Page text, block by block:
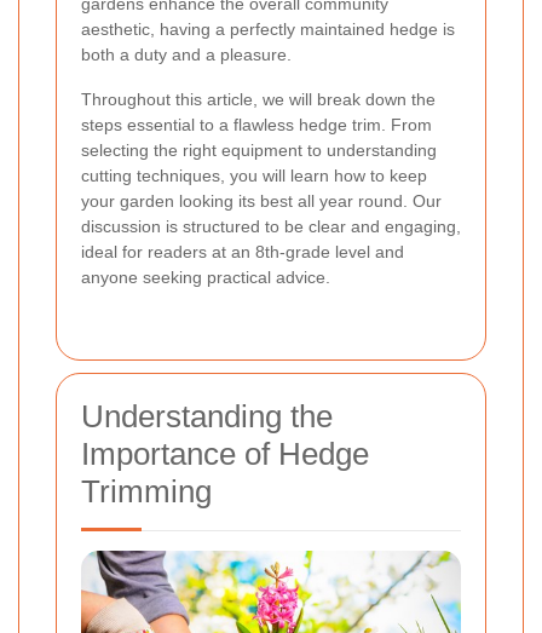
aesthetic, having a perfectly maintained hedge is
both a duty and a pleasure.
Throughout this article, we will break down the
steps essential to a flawless hedge trim. From
selecting the right equipment to understanding
cutting techniques, you will learn how to keep
your garden looking its best all year round. Our
discussion is structured to be clear and engaging,
ideal for readers at an 8th-grade level and
anyone seeking practical advice.
Understanding the
Importance of Hedge
Trimming